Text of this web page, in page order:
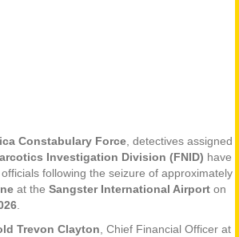
Constabulary Force, detectives assigned
Investigation Division (FNID) have
following the seizure of approximately
at the Sangster International Airport on
.
Trevon Clayton, Chief Financial Officer at